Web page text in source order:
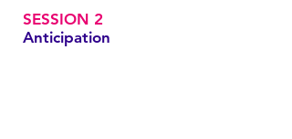
SESSION 2
Anticipation